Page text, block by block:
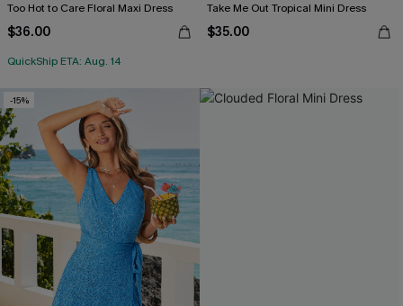
Too Hot to Care Floral Maxi Dress
$36.00
QuickShip ETA: Aug. 14
Take Me Out Tropical Mini Dress
$35.00
-15%